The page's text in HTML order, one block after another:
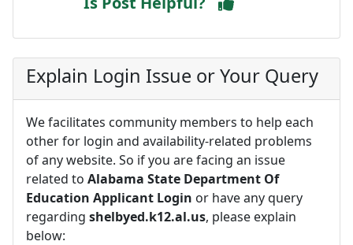
Explain Login Issue or Your Query
We facilitates community members to help each
other for login and availability-related problems
of any website. So if you are facing an issue
related to Alabama State Department Of
Education Applicant Login or have any query
regarding shelbyed.k12.al.us, please explain
below: